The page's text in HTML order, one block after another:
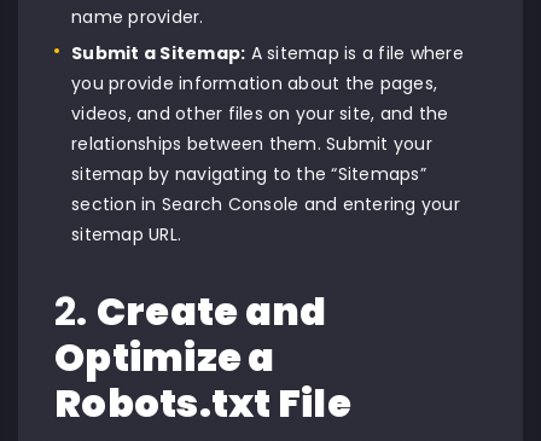
name provider.
Submit a Sitemap: A sitemap is a file where
you provide information about the pages,
videos, and other files on your site, and the
relationships between them. Submit your
sitemap by navigating to the “Sitemaps”
section in Search Console and entering your
sitemap URL.
2. Create and
Optimize a
Robots.txt File